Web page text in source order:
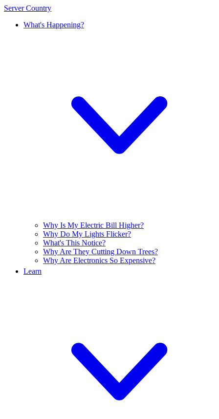
Server Country
What's Happening?
Why Is My Electric Bill Higher?
Why Do My Lights Flicker?
What's This Notice?
Why Are They Cutting Down Trees?
Why Are Electronics So Expensive?
Learn